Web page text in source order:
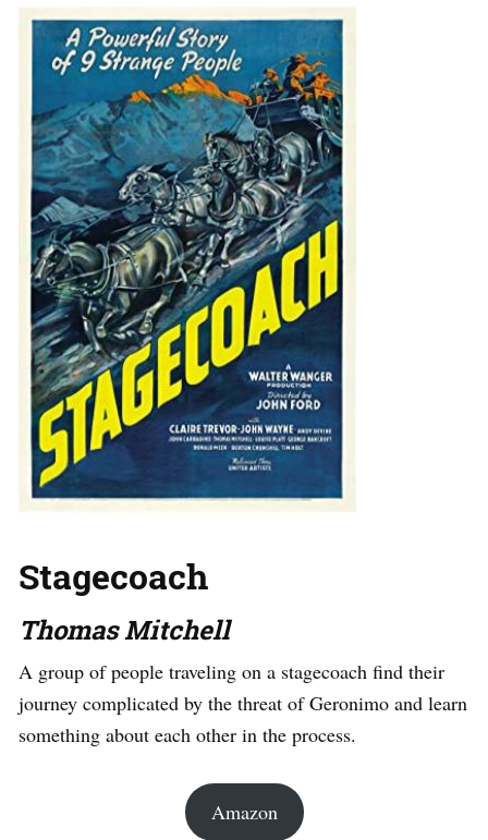
Stagecoach
Thomas Mitchell
A group of people traveling on a stagecoach find their
journey complicated by the threat of Geronimo and learn
something about each other in the process.
Amazon